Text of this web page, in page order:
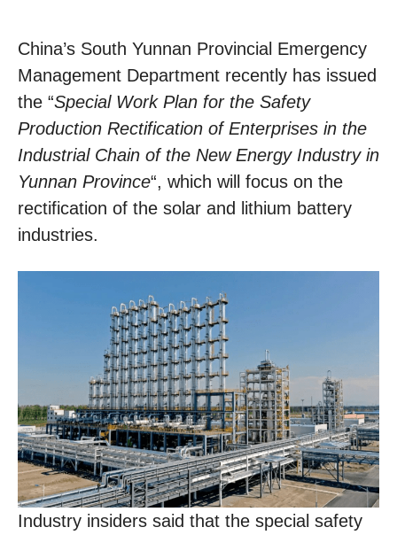
China’s South Yunnan Provincial Emergency
Management Department recently has issued
the “Special Work Plan for the Safety
Production Rectification of Enterprises in the
Industrial Chain of the New Energy Industry in
Yunnan Province“, which will focus on the
rectification of the solar and lithium battery
industries.
Industry insiders said that the special safety